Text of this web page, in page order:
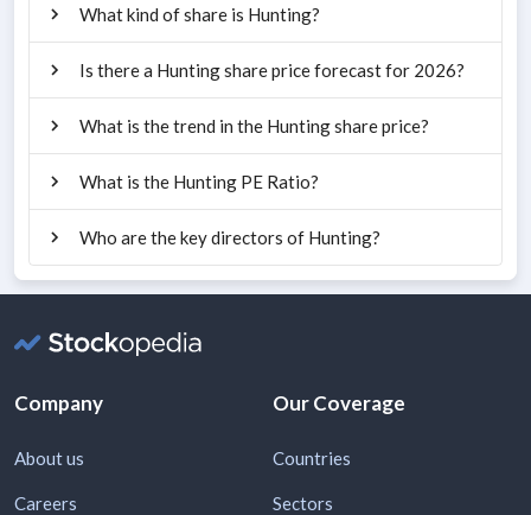
What kind of share is Hunting?
Is there a Hunting share price forecast for 2026?
What is the trend in the Hunting share price?
What is the Hunting PE Ratio?
Who are the key directors of Hunting?
Company
About us
Careers
Our Coverage
Countries
Sectors